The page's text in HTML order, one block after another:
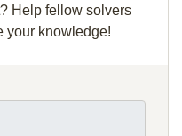
Help fellow solvers
your knowledge!